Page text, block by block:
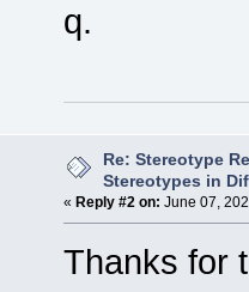
q.
Re: Stereotype
Stereotypes in
« Reply #2 on: June 07,
Thanks for